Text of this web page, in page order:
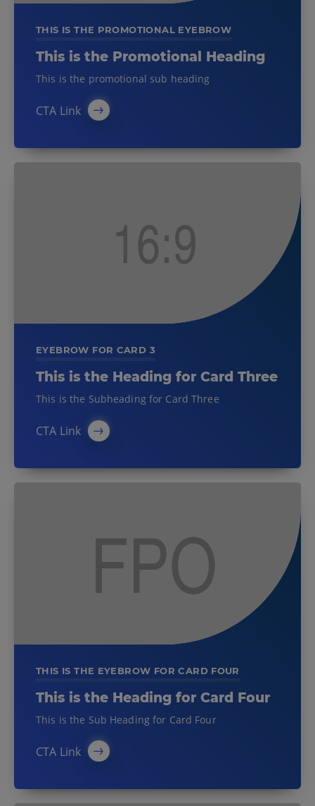
THIS IS THE PROMOTIONAL EYEBROW
This is the Promotional Heading
This is the promotional sub heading
CTA Link
EYEBROW FOR CARD 3
This is the Heading for Card Three
This is the Subheading for Card Three
CTA Link
THIS IS THE EYEBROW FOR CARD FOUR
This is the Heading for Card Four
This is the Sub Heading for Card Four
CTA Link